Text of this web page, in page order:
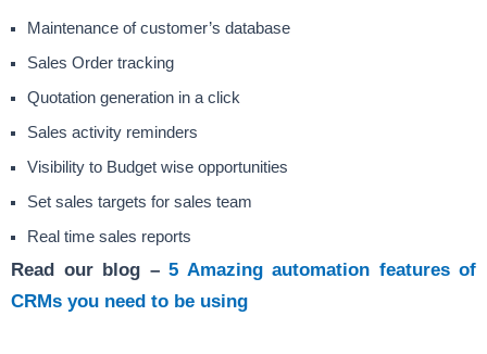
Maintenance of customer’s database
Sales Order tracking
Quotation generation in a click
Sales activity reminders
Visibility to Budget wise opportunities
Set sales targets for sales team
Real time sales reports
Read our blog – 5 Amazing automation features of
CRMs you need to be using